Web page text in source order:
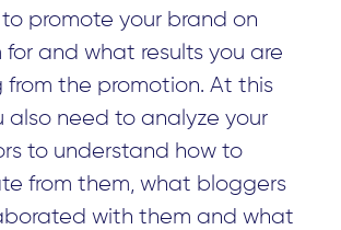
promote your brand on
for and what results you are
the promotion. At this
also need to analyze your
to understand how to
from them, what bloggers
with them and what